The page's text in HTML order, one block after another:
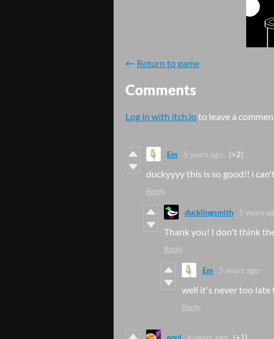
← Return to game
Comments
Log in with itch.ioto leave a
Em 5 years ago (+2)
duckyyyy this is so good!! i
Reply
ducklingsmith 5 years
Thank you! I don't think
Reply
Em 5 years ago
well it's never too late
Reply
enui 6 years ago (+1)